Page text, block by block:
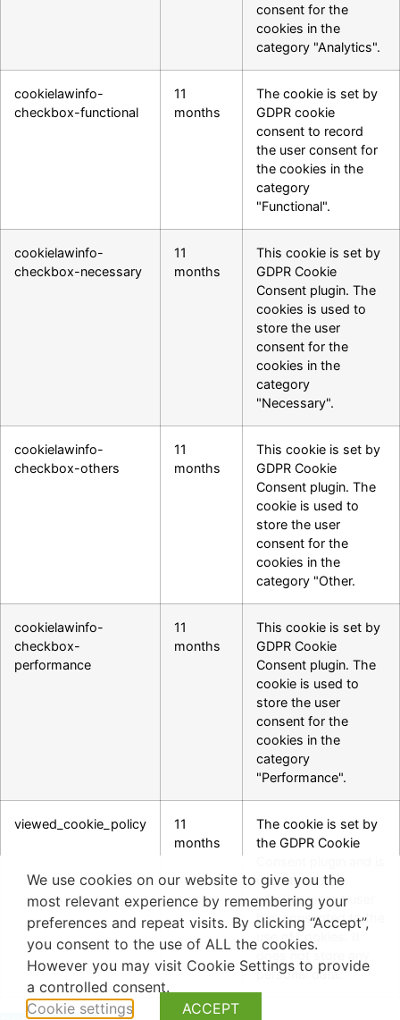
We use cookies on our website to give you the
most relevant experience by remembering your
preferences and repeat visits. By clicking “Accept”,
you consent to the use of ALL the cookies.
However you may visit Cookie Settings to provide
a controlled consent.
Cookie settings
ACCEPT
consent for the
cookies in the
category "Analytics".
cookielawinfo-
checkbox-functional
11
months
The cookie is set by
GDPR cookie
consent to record
the user consent for
the cookies in the
category
"Functional".
cookielawinfo-
checkbox-necessary
11
months
This cookie is set by
GDPR Cookie
Consent plugin. The
cookies is used to
store the user
consent for the
cookies in the
category
"Necessary".
cookielawinfo-
checkbox-others
11
months
This cookie is set by
GDPR Cookie
Consent plugin. The
cookie is used to
store the user
consent for the
cookies in the
category "Other.
cookielawinfo-
checkbox-
performance
11
months
This cookie is set by
GDPR Cookie
Consent plugin. The
cookie is used to
store the user
consent for the
cookies in the
category
"Performance".
viewed_cookie_policy
11
months
The cookie is set by
the GDPR Cookie
used to store
whether or not user
has consented to the
use of cookies. It
does not store any
personal data.